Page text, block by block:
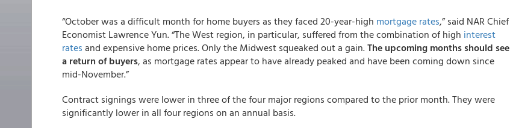
“October was a difficult month for home buyers as they faced 20-year-high mortgage rates,” said NAR Chief
Economist Lawrence Yun. “The West region, in particular, suffered from the combination of high interest
rates and expensive home prices. Only the Midwest squeaked out a gain.The upcoming months should see
a return of buyers, as mortgage rates appear to have already peaked and have been coming down since
mid-November.”
Contract signings were lower in three of the four major regions compared to the prior month. They were
significantly lower in all four regions on an annual basis.